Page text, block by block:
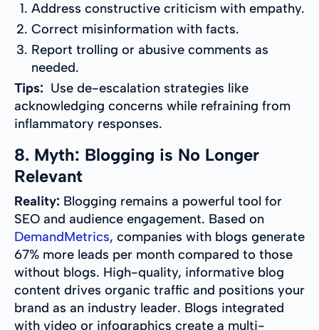
Address constructive criticism with empathy.
Correct misinformation with facts.
Report trolling or abusive comments as
needed.
Tips: Use de-escalation strategies like
acknowledging concerns while refraining from
inflammatory responses.
8. Myth: Blogging is No Longer
Relevant
Reality: Blogging remains a powerful tool for
SEO and audience engagement. Based on
DemandMetrics, companies with blogs generate
67% more leads per month compared to those
without blogs. High-quality, informative blog
content drives organic traffic and positions your
brand as an industry leader. Blogs integrated
with video or infographics create a multi-